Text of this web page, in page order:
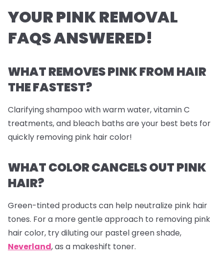
YOUR PINK REMOVAL
FAQS ANSWERED!
WHAT REMOVES PINK FROM HAIR
THE FASTEST?
Clarifying shampoo with warm water, vitamin C
treatments, and bleach baths are your best bets for
quickly removing pink hair color!
WHAT COLOR CANCELS OUT PINK
HAIR?
Green-tinted products can help neutralize pink hair
tones. For a more gentle approach to removing pink
hair color, try diluting our pastel green shade,
Neverland,as a makeshift toner.